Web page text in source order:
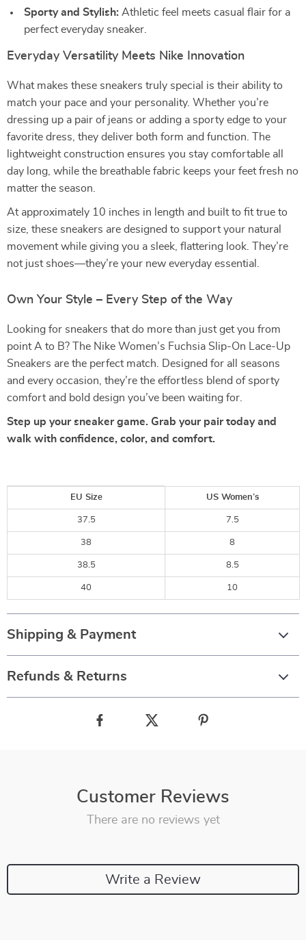
Sporty and Stylish: Athletic feel meets casual flair for a
perfect everyday sneaker.
Everyday Versatility Meets Nike Innovation
What makes these sneakers truly special is their ability to
match your pace and your personality. Whether you’re
dressing up a pair of jeans or adding a sporty edge to your
favorite dress, they deliver both form and function. The
lightweight construction ensures you stay comfortable all
day long, while the breathable fabric keeps your feet fresh no
matter the season.
At approximately 10 inches in length and built to fit true to
size, these sneakers are designed to support your natural
movement while giving you a sleek, flattering look. They’re
not just shoes—they’re your new everyday essential.
Own Your Style – Every Step of the Way
Looking for sneakers that do more than just get you from
point A to B? The Nike Women’s Fuchsia Slip-On Lace-Up
Sneakers are the perfect match. Designed for all seasons
and every occasion, they’re the effortless blend of sporty
comfort and bold design you’ve been waiting for.
Step up your sneaker game. Grab your pair today and
walk with confidence, color, and comfort.
EU Size US Women’s
37.5 7.5
38 8
38.5 8.5
40 10
Shipping & Payment
Refunds & Returns
Customer Reviews
There are no reviews yet
Write a Review